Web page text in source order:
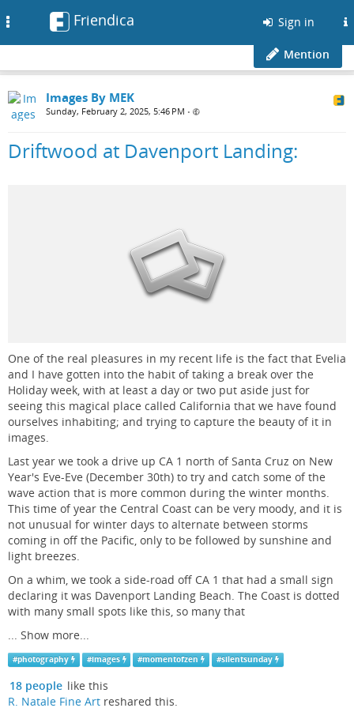
Friendica Sign in
Mention
Images By MEK
Sunday, February 2, 2025, 5:46 PM •
Driftwood at Davenport Landing:
One of the real pleasures in my recent life is the fact that Evelia
and I have gotten into the habit of taking a break over the
Holiday week, with at least a day or two put aside just for
seeing this magical place called California that we have found
ourselves inhabiting; and trying to capture the beauty of it in
images.
Last year we took a drive up CA 1 north of Santa Cruz on New
Year's Eve-Eve (December 30th) to try and catch some of the
wave action that is more common during the winter months.
This time of year the Central Coast can be very moody, and it is
not unusual for winter days to alternate between storms
coming in off the Pacific, only to be followed by sunshine and
light breezes.
On a whim, we took a side-road off CA 1 that had a small sign
declaring it was Davenport Landing Beach. The Coast is dotted
with many small spots like this, so many that
... Show more...
#photography #images #momentofzen #silentsunday
18 people like this
R. Natale Fine Art reshared this.